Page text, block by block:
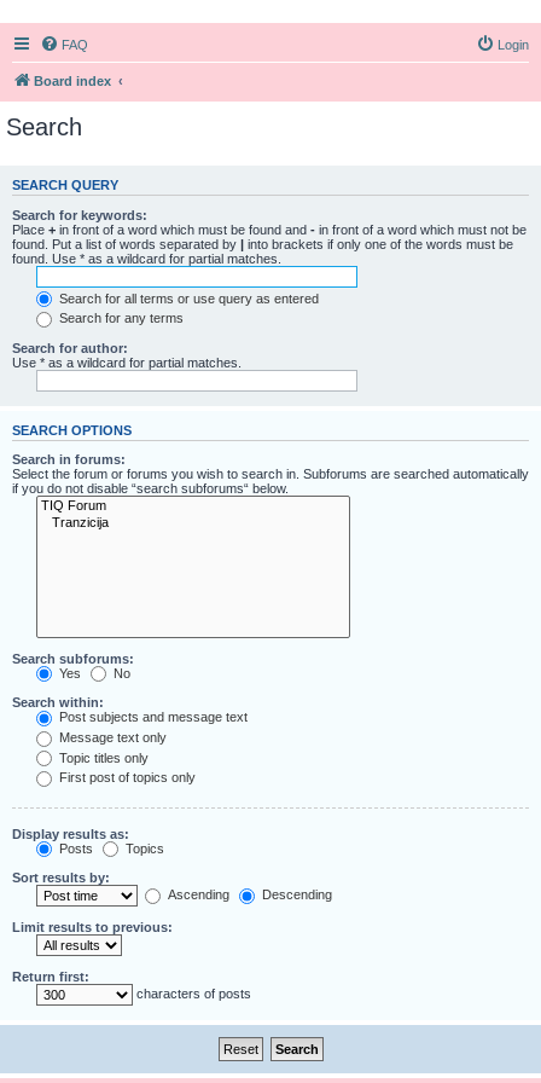
FAQ Login
Board index
Search
SEARCH QUERY
Search for keywords:
Place + in front of a word which must be found and - in front of a word which must not be
found. Put a list of words separated by | into brackets if only one of the words must be
found. Use * as a wildcard for partial matches.
Search for all terms or use query as entered
Search for any terms
Search for author:
Use * as a wildcard for partial matches.
SEARCH OPTIONS
Search in forums:
Select the forum or forums you wish to search in. Subforums are searched automatically
if you do not disable “search subforums“ below.
Search subforums:
Yes
No
Search within:
Post subjects and message text
Message text only
Topic titles only
First post of topics only
Display results as:
Posts
Topics
Sort results by:
Ascending
Descending
Limit results to previous:
Return first:
characters of posts